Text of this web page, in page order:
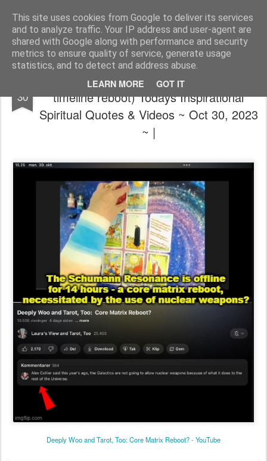
This site uses cookies from Google to deliver its services
and to analyze traffic. Your IP address and user-agent are
shared with Google along with performance and security
metrics to ensure quality of service, generate usage
statistics, and to detect and address abuse.
LEARN MORE GOT IT
The universe is eternal, infinite and vibrant, a conscious cosmos
Pages
30
🙏 ~ 💝 (Laura: YUUUGE big yes to a
timeline reboot) Todays Inspirational
Spiritual Quotes & Videos ~ Oct 30, 2023
~ |
Deeply Woo and Tarot, Too: Core Matrix Reboot? - YouTube